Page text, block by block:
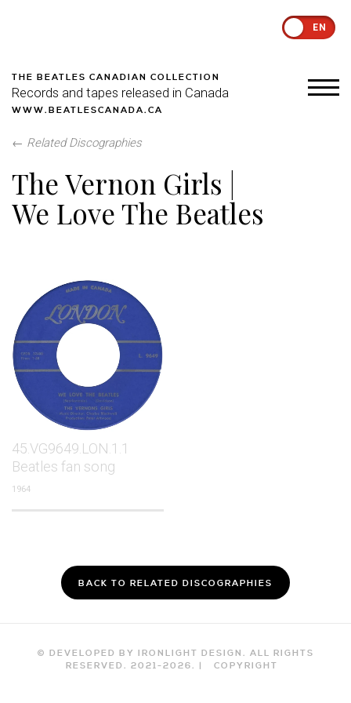
EN
THE BEATLES CANADIAN COLLECTION
Records and tapes released in Canada
WWW.BEATLESCANADA.CA
← Related Discographies
The Vernon Girls |
We Love The Beatles
45.VG9649.LON.1.1
Beatles fan song
1964
BACK TO RELATED DISCOGRAPHIES
© DEVELOPED BY IRONLIGHT DESIGN. ALL RIGHTS
RESERVED. 2021-2026. | COPYRIGHT